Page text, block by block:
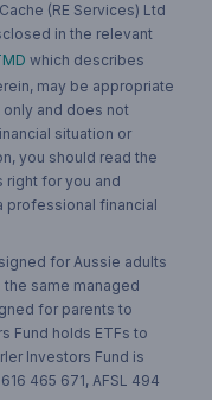
(RE Services) Ltd
in the relevant
which describes
may be appropriate
and does not
situation or
you should read the
right for you and
professional financial
for Aussie adults
same managed
for parents to
Fund holds ETFs to
Investors Fund is
465 671, AFSL 494